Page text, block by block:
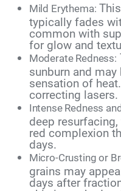
Mild Erythema:
typically fades
common with
for glow and
Moderate Redness:
sunburn and
sensation of
correcting lasers.
Intense Redness
deep
red complexion
days.
Micro-Crusting or
grains may
days after